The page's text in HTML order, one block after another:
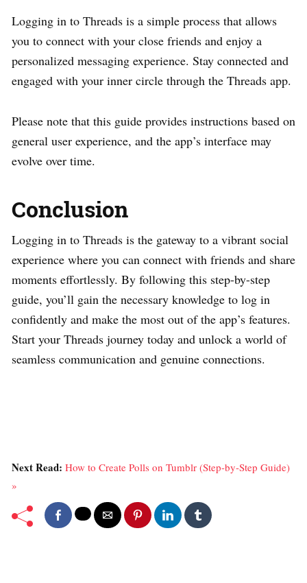
Logging in to Threads is a simple process that allows
you to connect with your close friends and enjoy a
personalized messaging experience. Stay connected and
engaged with your inner circle through the Threads app.
Please note that this guide provides instructions based on
general user experience, and the app’s interface may
evolve over time.
Conclusion
Logging in to Threads is the gateway to a vibrant social
experience where you can connect with friends and share
moments effortlessly. By following this step-by-step
guide, you’ll gain the necessary knowledge to log in
confidently and make the most out of the app’s features.
Start your Threads journey today and unlock a world of
seamless communication and genuine connections.
Next Read: How to Create Polls on Tumblr (Step-by-Step Guide)
»